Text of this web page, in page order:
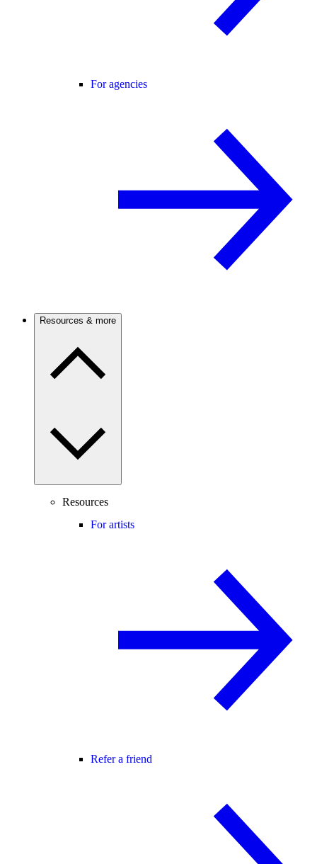
For agencies
Resources & more
Resources
For artists
Refer a friend